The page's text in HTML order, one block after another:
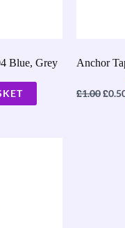
Blue, Grey Anchor
£1.00£